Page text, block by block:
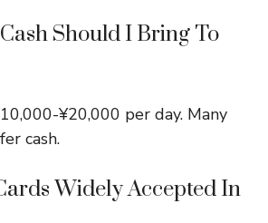
Should I Bring To
¥20,000 per day. Many
cash.
Widely Accepted In